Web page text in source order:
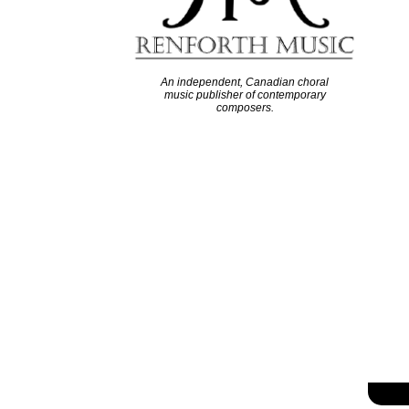
An independent, Canadian choral
music publisher of contemporary
composers.